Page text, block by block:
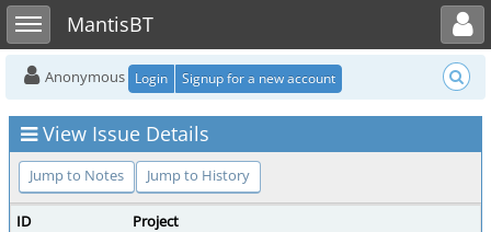
Toggle sidebarMantisBT
Toggle user menu
Anonymous Login Signup for a new account
View Issue Details
Jump to Notes Jump to History
ID
Project